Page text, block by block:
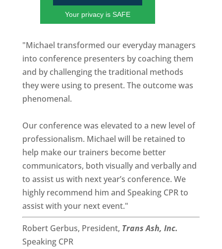
Your privacy is SAFE
"Michael transformed our everyday managers
into conference presenters by coaching them
and by challenging the traditional methods
they were using to present. The outcome was
phenomenal.
Our conference was elevated to a new level of
professionalism. Michael will be retained to
help make our trainers become better
communicators, both visually and verbally and
to assist us with next year’s conference. We
highly recommend him and Speaking CPR to
assist with your next event."
Robert Gerbus, President, Trans Ash, Inc.
Speaking CPR